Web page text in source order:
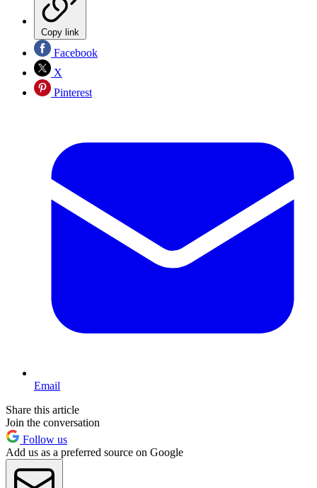
Copy link
Facebook
X
Pinterest
Email
Share this article
Join the conversation
Follow us
Add us as a preferred source on Google